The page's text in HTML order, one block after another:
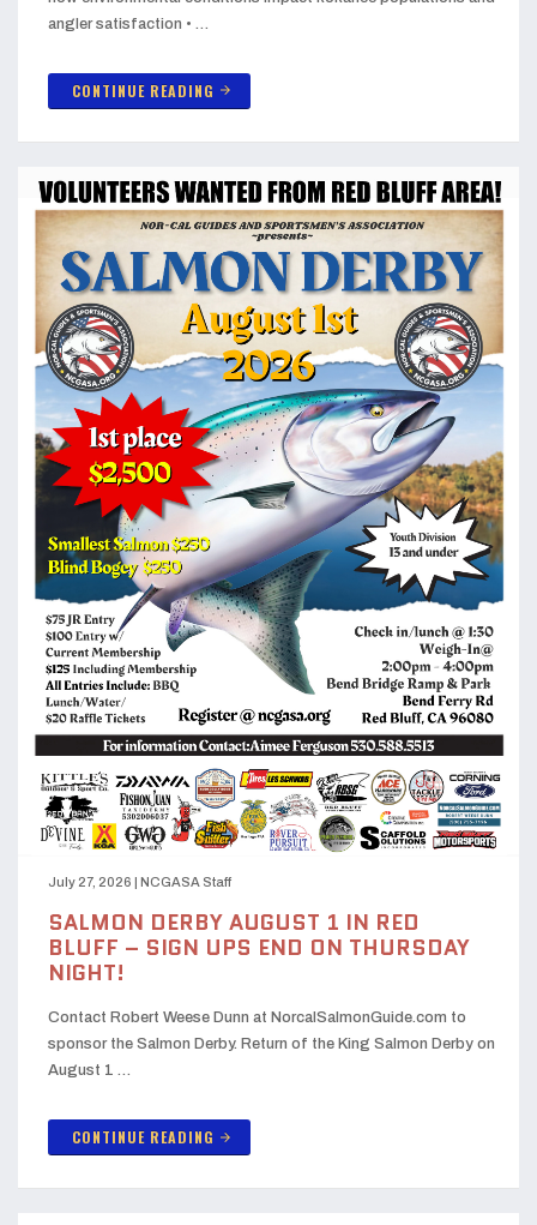
angler satisfaction • …
CONTINUE READING arrow_forward
July 27, 2026 | NCGASA Staff
SALMON DERBY AUGUST 1 IN RED
BLUFF – SIGN UPS END ON THURSDAY
NIGHT!
Contact Robert Weese Dunn at NorcalSalmonGuide.com to
sponsor the Salmon Derby. Return of the King Salmon Derby on
August 1 …
CONTINUE READING arrow_forward